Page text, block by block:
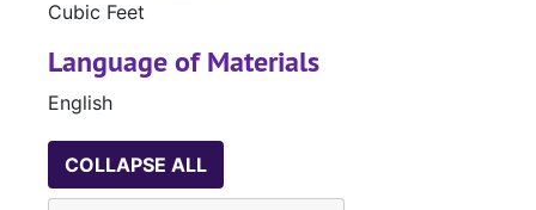
Cubic Feet
Language of Materials
English
COLLAPSE ALL